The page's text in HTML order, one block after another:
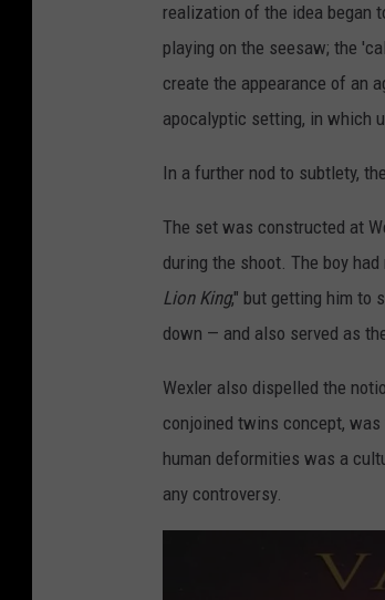
realization of the idea began
playing on the seesaw; the
create the appearance of an
apocalyptic setting, in which
In a further nod to subtlety,
The set was constructed at
during the shoot. The boy
Lion King," but getting him to
down — and also served as
Wexler also dispelled the
conjoined twins concept,
human deformities was a
any controversy.